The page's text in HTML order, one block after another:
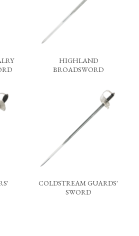
HIGHLAND
BROADSWORD
COLDSTREAM GUARDS'
SWORD